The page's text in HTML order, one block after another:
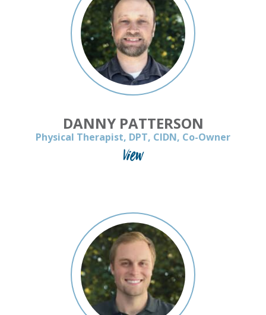
DANNY PATTERSON
Physical Therapist, DPT, CIDN, Co-Owner
View